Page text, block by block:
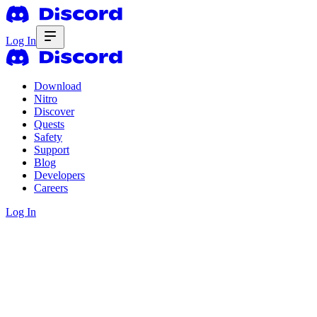
Log In
Download
Nitro
Discover
Quests
Safety
Support
Blog
Developers
Careers
Log In